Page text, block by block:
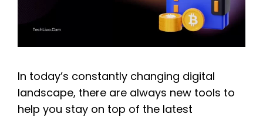
In today’s constantly changing digital
landscape, there are always new tools to
help you stay on top of the latest